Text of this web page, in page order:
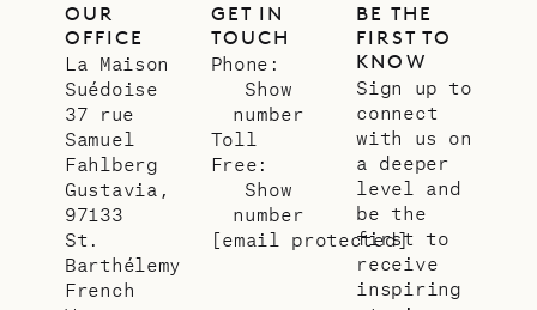
OUR
OFFICE
La Maison
Suédoise
37 rue
Samuel
Fahlberg
Gustavia,
97133
St.
Barthélemy
French
GET IN
TOUCH
Phone:
Show
number
Toll
Free:
Show
number
[email protected]
BE THE
FIRST TO
KNOW
Sign up to
connect
with us on
a deeper
level and
be the
first to
receive
inspiring